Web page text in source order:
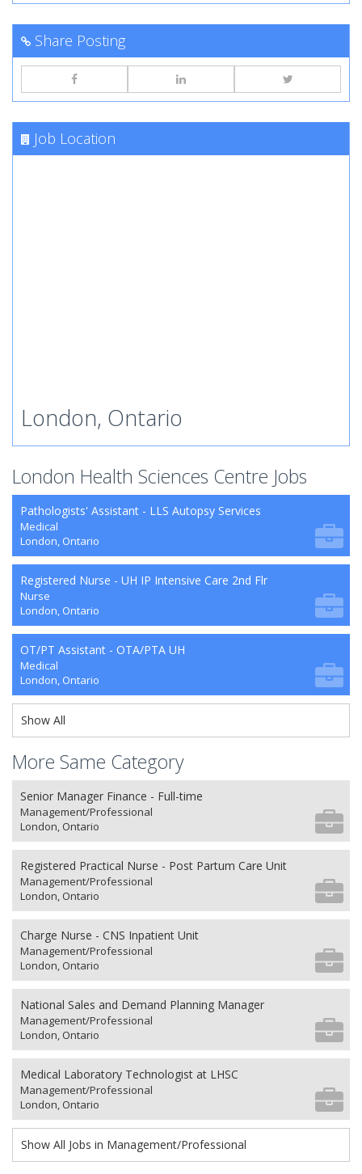
Share Posting
Job Location
London, Ontario
London Health Sciences Centre Jobs
Pathologists' Assistant - LLS Autopsy Services
Medical
London, Ontario
Registered Nurse - UH IP Intensive Care 2nd Flr
Nurse
London, Ontario
OT/PT Assistant - OTA/PTA UH
Medical
London, Ontario
Show All
More Same Category
Senior Manager Finance - Full-time
Management/Professional
London, Ontario
Registered Practical Nurse - Post Partum Care Unit
Management/Professional
London, Ontario
Charge Nurse - CNS Inpatient Unit
Management/Professional
London, Ontario
National Sales and Demand Planning Manager
Management/Professional
London, Ontario
Medical Laboratory Technologist at LHSC
Management/Professional
London, Ontario
Show All Jobs in Management/Professional